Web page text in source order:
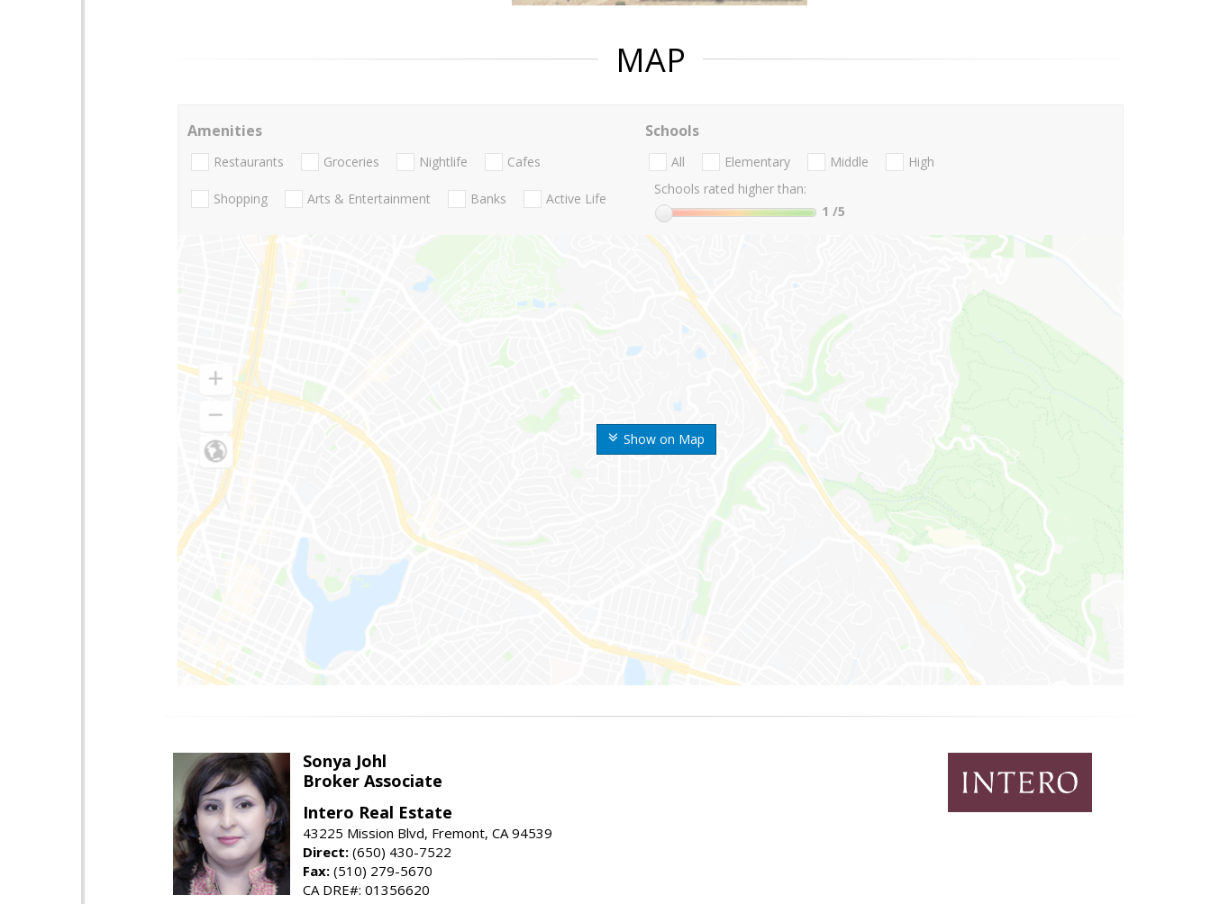
MAP
Show on Map
Amenities
Restaurants Groceries Nightlife Cafes
Shopping Arts & Entertainment Banks Active Life
Schools
All Elementary Middle
High
Schools rated higher than:
1 /5
Sonya Johl
Broker Associate
Intero Real Estate
43225 Mission Blvd, Fremont, CA 94539
Direct: (650) 430-7522
Fax: (510) 279-5670
CA DRE#: 01356620